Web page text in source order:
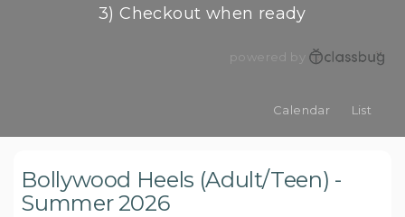
3) Checkout when ready
powered by
Calendar List
Bollywood Heels (Adult/Teen) -
Summer 2026